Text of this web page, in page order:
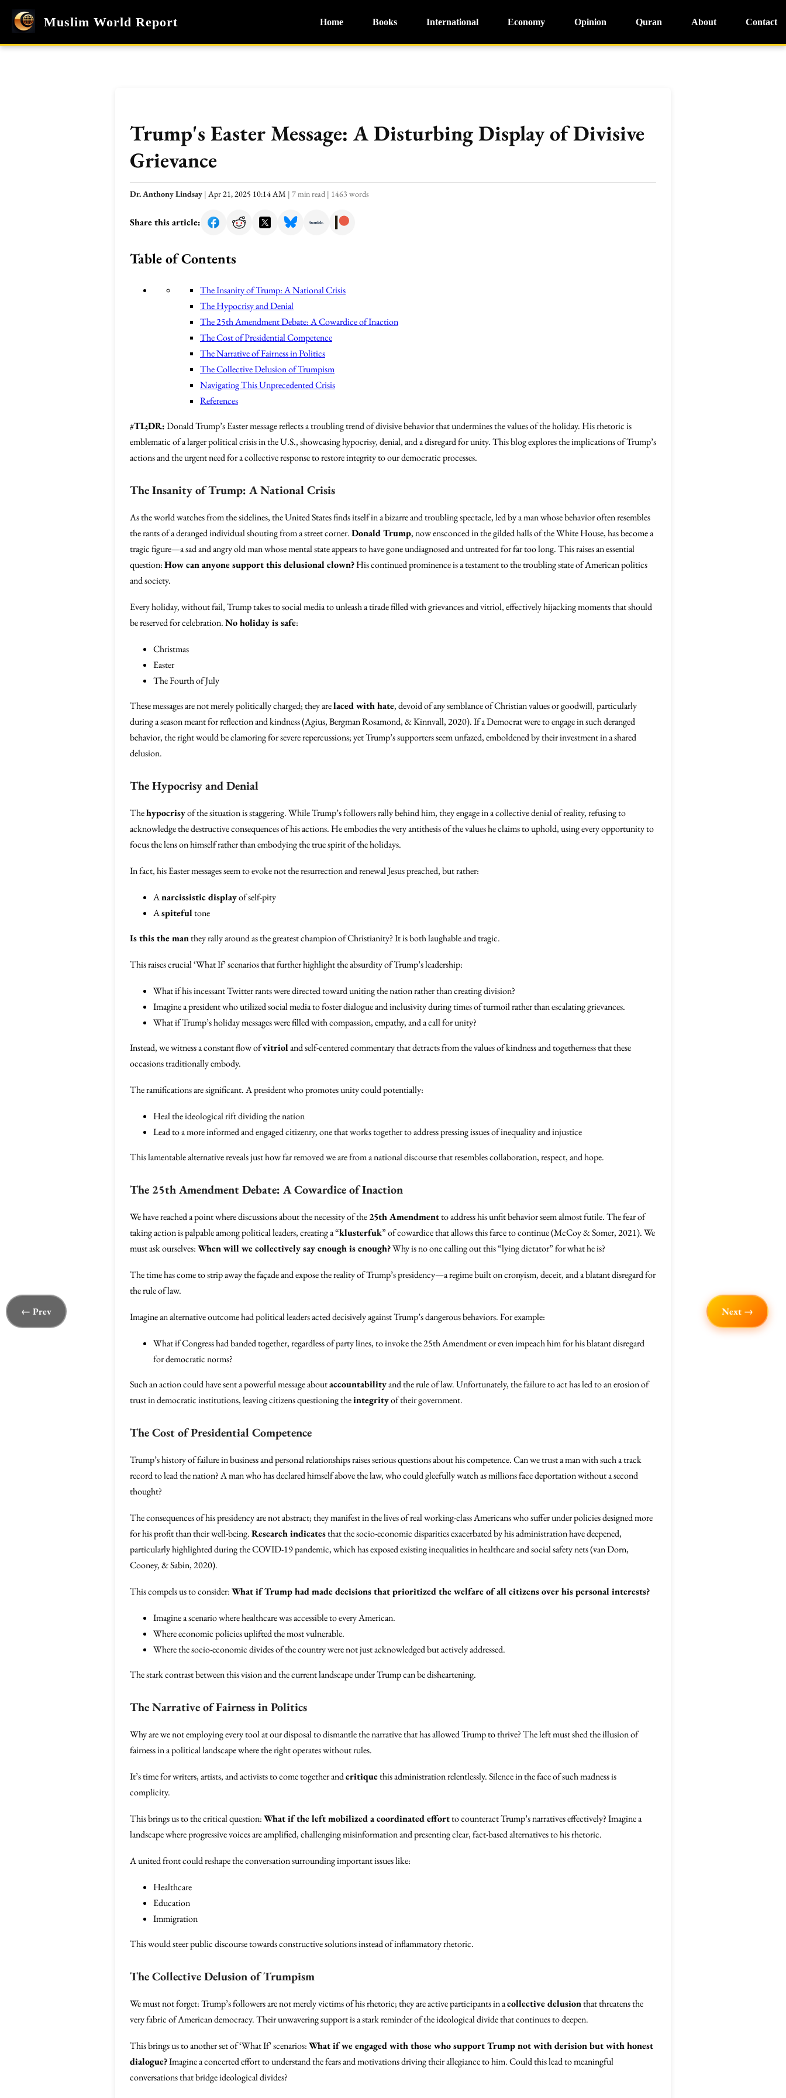
Muslim World Report Home Books International Economy Opinion Quran About Contact
Trump's Easter Message: A Disturbing Display of Divisive
Grievance
Dr. Anthony Lindsay | Apr 21, 2025 10:14 AM | 7 min read | 1463 words
Share this article:
Table of Contents
The Insanity of Trump: A National Crisis
The Hypocrisy and Denial
The 25th Amendment Debate: A Cowardice of Inaction
The Cost of Presidential Competence
The Narrative of Fairness in Politics
The Collective Delusion of Trumpism
Navigating This Unprecedented Crisis
References
#TL;DR:Donald Trump’s Easter message reflects a troubling trend of divisive behavior that undermines the values of the holiday. His rhetoric is
emblematic of a larger political crisis in the U.S., showcasing hypocrisy, denial, and a disregard for unity. This blog explores the implications of Trump’s
actions and the urgent need for a collective response to restore integrity to our democratic processes.
The Insanity of Trump: A National Crisis
As the world watches from the sidelines, the United States finds itself in a bizarre and troubling spectacle, led by a man whose behavior often resembles
the rants of a deranged individual shouting from a street corner.Donald Trump, now ensconced in the gilded halls of the White House, has become a
tragic figure—a sad and angry old man whose mental state appears to have gone undiagnosed and untreated for far too long. This raises an essential
question:How can anyone support this delusional clown?His continued prominence is a testament to the troubling state of American politics
and society.
Every holiday, without fail, Trump takes to social media to unleash a tirade filled with grievances and vitriol, effectively hijacking moments that should
be reserved for celebration.No holiday is safe:
Christmas
Easter
The Fourth of July
These messages are not merely politically charged; they arelaced with hate, devoid of any semblance of Christian values or goodwill, particularly
during a season meant for reflection and kindness (Agius, Bergman Rosamond, & Kinnvall, 2020). If a Democrat were to engage in such deranged
behavior, the right would be clamoring for severe repercussions; yet Trump’s supporters seem unfazed, emboldened by their investment in a shared
delusion.
The Hypocrisy and Denial
Thehypocrisyof the situation is staggering. While Trump’s followers rally behind him, they engage in a collective denial of reality, refusing to
acknowledge the destructive consequences of his actions. He embodies the very antithesis of the values he claims to uphold, using every opportunity to
focus the lens on himself rather than embodying the true spirit of the holidays.
In fact, his Easter messages seem to evoke not the resurrection and renewal Jesus preached, but rather:
Anarcissistic displayof self-pity
Aspitefultone
Is this the manthey rally around as the greatest champion of Christianity? It is both laughable and tragic.
This raises crucial ‘What If’ scenarios that further highlight the absurdity of Trump’s leadership:
What if his incessant Twitter rants were directed toward uniting the nation rather than creating division?
Imagine a president who utilized social media to foster dialogue and inclusivity during times of turmoil rather than escalating grievances.
What if Trump’s holiday messages were filled with compassion, empathy, and a call for unity?
Instead, we witness a constant flow ofvitrioland self-centered commentary that detracts from the values of kindness and togetherness that these
occasions traditionally embody.
The ramifications are significant. A president who promotes unity could potentially:
Heal the ideological rift dividing the nation
Lead to a more informed and engaged citizenry, one that works together to address pressing issues of inequality and injustice
This lamentable alternative reveals just how far removed we are from a national discourse that resembles collaboration, respect, and hope.
The 25th Amendment Debate: A Cowardice of Inaction
We have reached a point where discussions about the necessity of the25th Amendmentto address his unfit behavior seem almost futile. The fear of
taking action is palpable among political leaders, creating a “klusterfuk” of cowardice that allows this farce to continue (McCoy & Somer, 2021). We
must ask ourselves:When will we collectively say enough is enough?Why is no one calling out this “lying dictator” for what he is?
The time has come to strip away the façade and expose the reality of Trump’s presidency—a regime built on cronyism, deceit, and a blatant disregard for
the rule of law.
Imagine an alternative outcome had political leaders acted decisively against Trump’s dangerous behaviors. For example:
What if Congress had banded together, regardless of party lines, to invoke the 25th Amendment or even impeach him for his blatant disregard
for democratic norms?
Such an action could have sent a powerful message aboutaccountabilityand the rule of law. Unfortunately, the failure to act has led to an erosion of
trust in democratic institutions, leaving citizens questioning theintegrityof their government.
The Cost of Presidential Competence
Trump’s history of failure in business and personal relationships raises serious questions about his competence. Can we trust a man with such a track
record to lead the nation? A man who has declared himself above the law, who could gleefully watch as millions face deportation without a second
thought?
The consequences of his presidency are not abstract; they manifest in the lives of real working-class Americans who suffer under policies designed more
for his profit than their well-being.Research indicatesthat the socio-economic disparities exacerbated by his administration have deepened,
particularly highlighted during the COVID-19 pandemic, which has exposed existing inequalities in healthcare and social safety nets (van Dorn,
Cooney, & Sabin, 2020).
This compels us to consider:What if Trump had made decisions that prioritized the welfare of all citizens over his personal interests?
Imagine a scenario where healthcare was accessible to every American.
Where economic policies uplifted the most vulnerable.
Where the socio-economic divides of the country were not just acknowledged but actively addressed.
The stark contrast between this vision and the current landscape under Trump can be disheartening.
The Narrative of Fairness in Politics
Why are we not employing every tool at our disposal to dismantle the narrative that has allowed Trump to thrive? The left must shed the illusion of
fairness in a political landscape where the right operates without rules.
It’s time for writers, artists, and activists to come together andcritiquethis administration relentlessly. Silence in the face of such madness is
complicity.
This brings us to the critical question:What if the left mobilized a coordinated effortto counteract Trump’s narratives effectively? Imagine a
landscape where progressive voices are amplified, challenging misinformation and presenting clear, fact-based alternatives to his rhetoric.
A united front could reshape the conversation surrounding important issues like:
Healthcare
Education
Immigration
This would steer public discourse towards constructive solutions instead of inflammatory rhetoric.
The Collective Delusion of Trumpism
We must not forget: Trump’s followers are not merely victims of his rhetoric; they are active participants in acollective delusionthat threatens the
very fabric of American democracy. Their unwavering support is a stark reminder of the ideological divide that continues to deepen.
This brings us to another set of ‘What If’ scenarios:What if we engaged with those who support Trump not with derision but with honest
dialogue?Imagine a concerted effort to understand the fears and motivations driving their allegiance to him. Could this lead to meaningful
conversations that bridge ideological divides?
← Prev Next →